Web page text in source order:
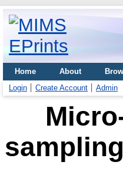
Home About
Login
Create Account Admin